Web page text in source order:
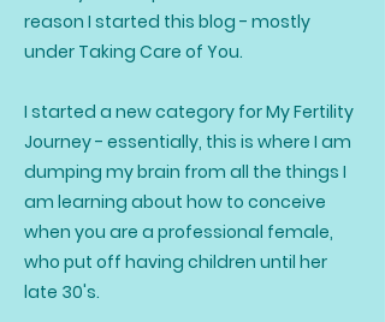
reason I started this blog - mostly
under Taking Care of You.
I started a new category for My Fertility
Journey - essentially, this is where I am
dumping my brain from all the things I
am learning about how to conceive
when you are a professional female,
who put off having children until her
late 30's.